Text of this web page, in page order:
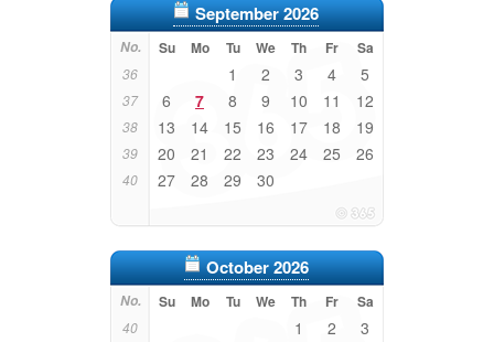
September 2026
No. Su Mo Tu We Th Fr Sa
36 1 2 3 4 5
37 6 7 8 9 10 11 12
38 13 14 15 16 17 18 19
39 20 21 22 23 24 25 26
40 27 28 29 30
October 2026
No. Su Mo Tu We Th Fr Sa
40 1 2 3